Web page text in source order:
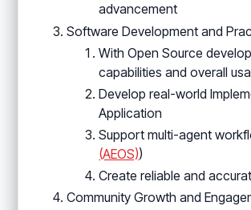
advancement
Software Development and
With Open Source
capabilities and overall
Develop real-world
Application
Support multi-agent
(AEOS))
Create reliable and
Community Growth and